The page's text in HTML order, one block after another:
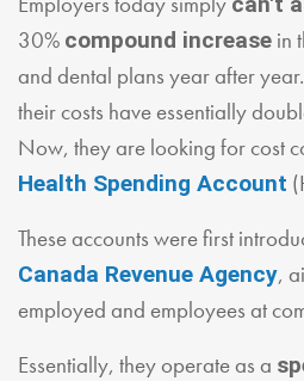
30% compound increase in
and dental plans year after
their costs have essentially
Now, they are looking for cost
Health Spending Account
These accounts were first
Canada Revenue Agency,
employed and employees at
Essentially, they operate as a